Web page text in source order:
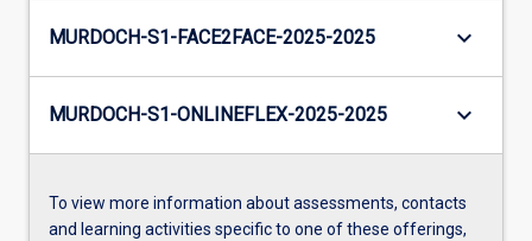
MURDOCH-S1-FACE2FACE-2025-2025 keyboard_arrow_down
MURDOCH-S1-ONLINEFLEX-2025-2025 keyboard_arrow_down
To view more information about assessments, contacts
and learning activities specific to one of these offerings,